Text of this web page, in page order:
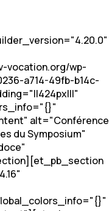
vocation.org/wp-
a714-49fb-b14c-
alt="Conférence
du Symposium"